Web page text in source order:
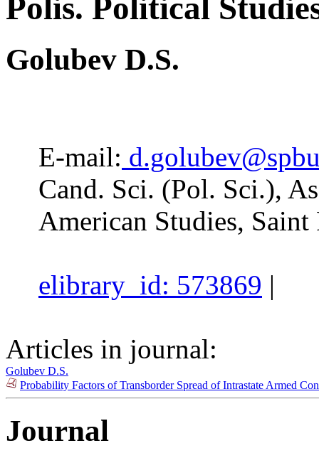
Polis. Political
Golubev D.S.
E-mail:
Cand. Sci. (Pol. Sci.),
American Studies,
elibrary_id: 573869 |
Articles in journal:
Golubev D.S.
Probability Factors of Transborder Spread of Intrastate Armed
Journal